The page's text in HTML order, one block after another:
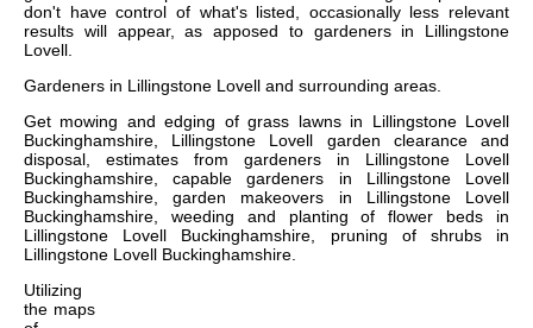
don't have control of what's listed, occasionally less relevant
results will appear, as apposed to gardeners in Lillingstone
Lovell.
Gardeners in Lillingstone Lovell and surrounding areas.
Get mowing and edging of grass lawns in Lillingstone Lovell
Buckinghamshire, Lillingstone Lovell garden clearance and
disposal, estimates from gardeners in Lillingstone Lovell
Buckinghamshire, capable gardeners in Lillingstone Lovell
Buckinghamshire, garden makeovers in Lillingstone Lovell
Buckinghamshire, weeding and planting of flower beds in
Lillingstone Lovell Buckinghamshire, pruning of shrubs in
Lillingstone Lovell Buckinghamshire.
Utilizing
the maps